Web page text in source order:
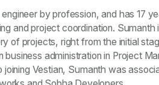
by profession, and has 17
and project coordination.
of projects, right from the initial
business administration in Project
joining Vestian, Sumanth was